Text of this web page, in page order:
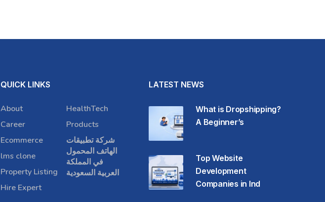
QUICK LINKS
About
Career
Ecommerce
lms clone
Property Listing
Hire Expert
HealthTech
Products
شركة تطبيقات
الهاتف المحمول
في المملكة
العربية السعودية
LATEST NEWS
What is Dropshipping?
A Beginner’s
Top Website
Development
Companies in Ind